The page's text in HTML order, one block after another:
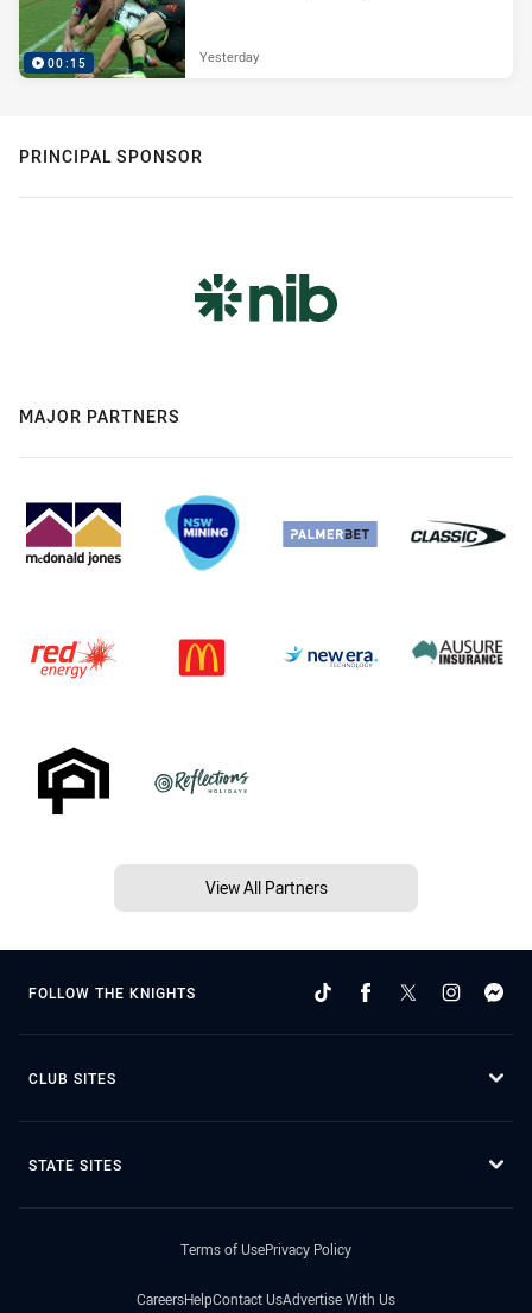
00:15 Yesterday
PRINCIPAL SPONSOR
MAJOR PARTNERS
View All Partners
FOLLOW THE KNIGHTS
CLUB SITES
STATE SITES
Terms of UsePrivacy Policy
CareersHelpContact UsAdvertise With Us